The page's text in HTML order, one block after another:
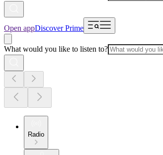
Open appDiscover Prime
What would you like to listen to?
Radio